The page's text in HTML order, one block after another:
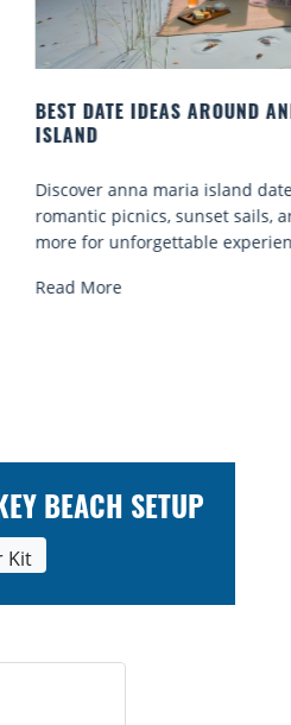
BEST DATE IDEAS AROUND
ISLAND
Discover anna maria island
romantic picnics, sunset sails,
more for unforgettable
Read More
BEACH SETUP
Kit